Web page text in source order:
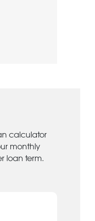
calculator
monthly
loan term.